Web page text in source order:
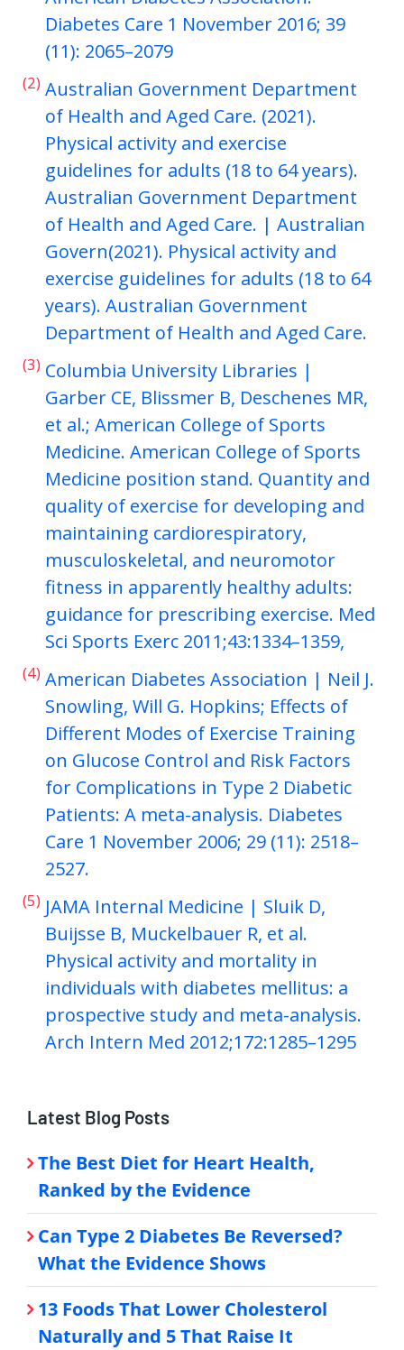
Diabetes Care 1 November 2016; 39
(11): 2065–2079
(2) Australian Government Department
of Health and Aged Care. (2021).
Physical activity and exercise
guidelines for adults (18 to 64 years).
Australian Government Department
of Health and Aged Care. | Australian
Govern(2021). Physical activity and
exercise guidelines for adults (18 to 64
years). Australian Government
Department of Health and Aged Care.
(3) Columbia University Libraries |
Garber CE, Blissmer B, Deschenes MR,
et al.; American College of Sports
Medicine. American College of Sports
Medicine position stand. Quantity and
quality of exercise for developing and
maintaining cardiorespiratory,
musculoskeletal, and neuromotor
fitness in apparently healthy adults:
guidance for prescribing exercise. Med
Sci Sports Exerc 2011;43:1334–1359,
(4) American Diabetes Association | Neil J.
Snowling, Will G. Hopkins; Effects of
Different Modes of Exercise Training
on Glucose Control and Risk Factors
for Complications in Type 2 Diabetic
Patients: A meta-analysis. Diabetes
Care 1 November 2006; 29 (11): 2518–
2527.
(5) JAMA Internal Medicine | Sluik D,
Buijsse B, Muckelbauer R, et al.
Physical activity and mortality in
individuals with diabetes mellitus: a
prospective study and meta-analysis.
Arch Intern Med 2012;172:1285–1295
Latest Blog Posts
The Best Diet for Heart Health,
Ranked by the Evidence
Can Type 2 Diabetes Be Reversed?
What the Evidence Shows
13 Foods That Lower Cholesterol
Naturally and 5 That Raise It